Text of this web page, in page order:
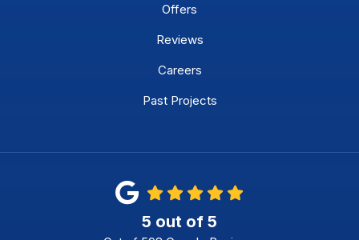
Offers
Reviews
Careers
Past Projects
5 out of 5